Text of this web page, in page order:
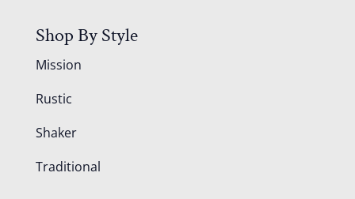
Shop By Style
Mission
Rustic
Shaker
Traditional